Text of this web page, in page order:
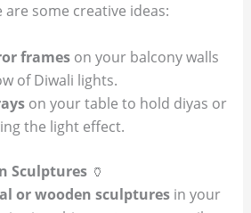
some creative ideas:
frameson your balcony walls
of Diwali lights.
on your table to hold diyas or
the light effect.
Sculptures🏺
or wooden sculpturesin your